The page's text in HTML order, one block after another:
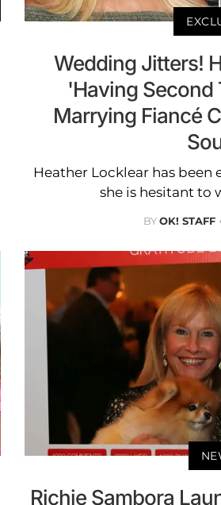
Wedding Jitters!
'Having
Marrying Fiancé
Heather Locklear has been
she is hesitant to
BYOK! STAFF
Richie Sambora